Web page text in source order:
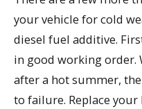
your vehicle for cold
diesel fuel additive.
in good working order.
after a hot summer,
to failure. Replace